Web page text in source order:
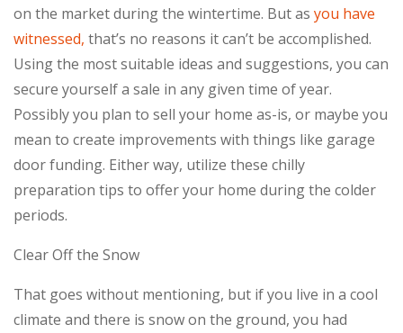
on the market during the wintertime. But as you have
witnessed, that’s no reasons it can’t be accomplished.
Using the most suitable ideas and suggestions, you can
secure yourself a sale in any given time of year.
Possibly you plan to sell your home as-is, or maybe you
mean to create improvements with things like garage
door funding. Either way, utilize these chilly
preparation tips to offer your home during the colder
periods.
Clear Off the Snow
That goes without mentioning, but if you live in a cool
climate and there is snow on the ground, you had